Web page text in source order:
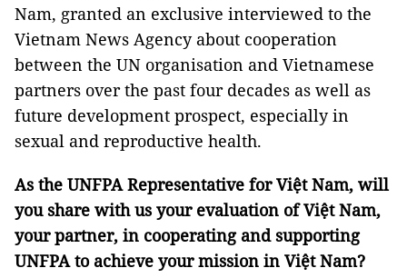
Nam, granted an exclusive interviewed to the
Vietnam News Agency about cooperation
between the UN organisation and Vietnamese
partners over the past four decades as well as
future development prospect, especially in
sexual and reproductive health.
As the UNFPA Representative for Việt Nam, will
you share with us your evaluation of Việt Nam,
your partner, in cooperating and supporting
UNFPA to achieve your mission in Việt Nam?